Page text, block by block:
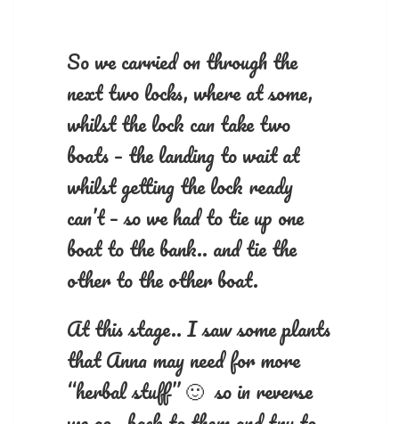
So we carried on through the
next two locks, where at some,
whilst the lock can take two
boats – the landing to wait at
whilst getting the lock ready
can’t – so we had to tie up one
boat to the bank.. and tie the
other to the other boat.
At this stage.. I saw some plants
that Anna may need for more
“herbal stuff” 🙂 so in reverse